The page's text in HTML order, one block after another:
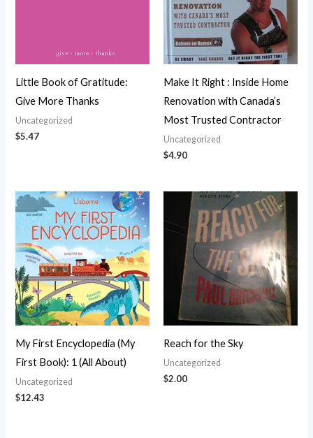
Little Book of Gratitude:
Give More Thanks
Uncategorized
$5.47
Make It Right : Inside Home
Renovation with Canada’s
Most Trusted Contractor
Uncategorized
$4.90
My First Encyclopedia (My
First Book): 1 (All About)
Uncategorized
$12.43
Reach for the Sky
Uncategorized
$2.00